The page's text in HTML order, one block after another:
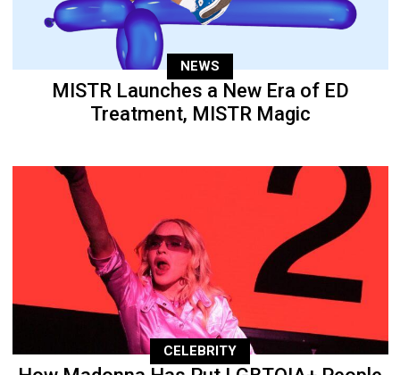
NEWS
MISTR Launches a New Era of ED
Treatment, MISTR Magic
CELEBRITY